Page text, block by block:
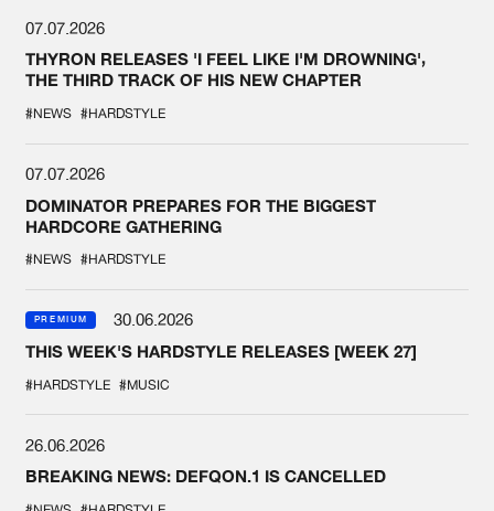
07.07.2026
THYRON RELEASES 'I FEEL LIKE I'M DROWNING',
THE THIRD TRACK OF HIS NEW CHAPTER
#NEWS #HARDSTYLE
07.07.2026
DOMINATOR PREPARES FOR THE BIGGEST
HARDCORE GATHERING
#NEWS #HARDSTYLE
PREMIUM
30.06.2026
THIS WEEK'S HARDSTYLE RELEASES [WEEK 27]
#HARDSTYLE #MUSIC
26.06.2026
BREAKING NEWS: DEFQON.1 IS CANCELLED